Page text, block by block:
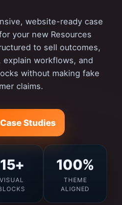
website-ready case
your new Resources
to sell outcomes,
workflows, and
without making fake
claims.
Studies
15+
VISUAL
100%
THEME
ALIGNED